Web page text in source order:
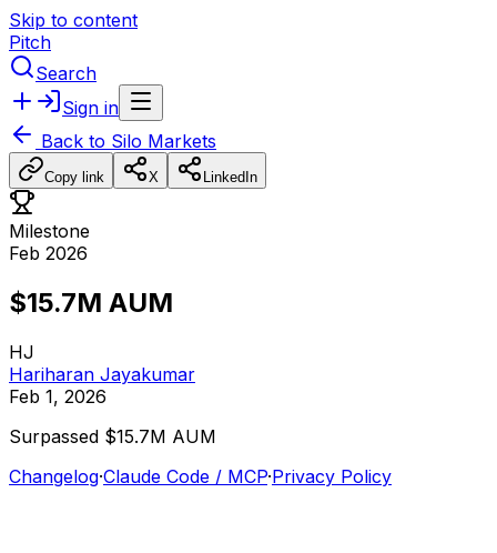
Skip to content
Pitch
Search
Sign in
Back to Silo Markets
Copy link X LinkedIn
Milestone
Feb 2026
$15.7M AUM
HJ
Hariharan Jayakumar
Feb 1, 2026
Surpassed $15.7M AUM
Changelog·Claude Code / MCP·Privacy Policy